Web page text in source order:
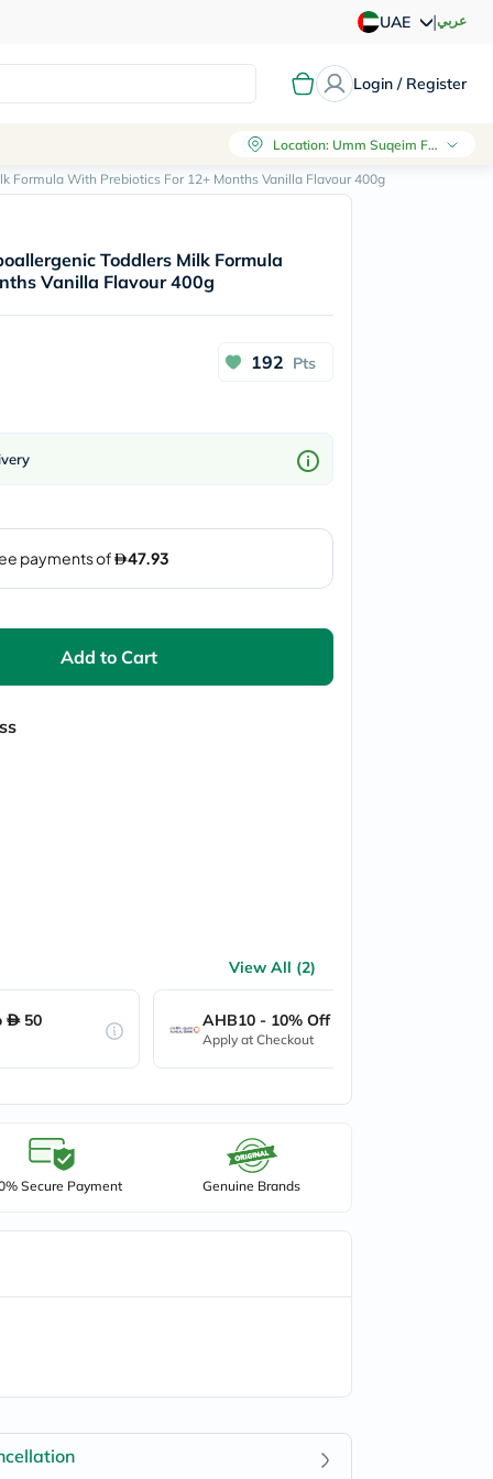
UAE |عربي
Login / Register
Location: Umm Suqeim First, Dubai
Formula With Prebiotics For 12+ Months Vanilla Flavour 400g
Toddlers Milk Formula
Vanilla Flavour 400g
192 Pts
Add to Cart
View All (2)
50 AHB10 - 10% Off up to
Apply at Checkout
Secure Payment Genuine Brands